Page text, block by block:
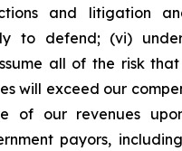
and litigation
to defend; (vi)
all of the risk
will exceed our
of our revenues
payors,